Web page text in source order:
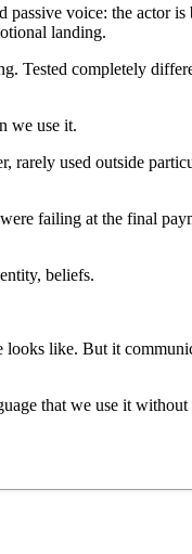
passive voice: the actor
landing.
Tested completely
we use it.
rarely used outside
failing at the final
beliefs.
like. But it
that we use it